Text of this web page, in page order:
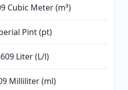
Cubic Meter (m³)
Pint (pt)
Liter (L/l)
Milliliter (ml)